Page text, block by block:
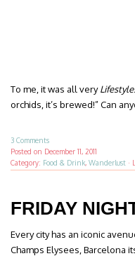
To me, it was all very
orchids, it’s brewed!” Can
3 Comments
Posted on December 11, 2011
Category: Food & Drink, Wanderlust ·
FRIDAY
Every city has an iconic
Champs Elysees, Barcelona